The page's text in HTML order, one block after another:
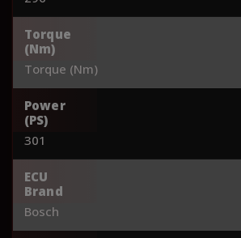
Torque
(Nm)
Torque (Nm)
Power
(PS)
301
ECU
Brand
Bosch